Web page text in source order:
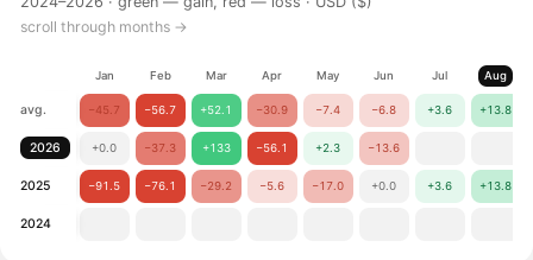
scroll through months →
Jan Feb Mar Apr May Jun Jul Aug
avg. −45.7 −56.7 +52.1 −30.9 −7.4 −6.8 +3.6 +13.8
2026 +0.0 −37.3 +133 −56.1 +2.3 −13.6
2025 −91.5 −76.1 −29.2 −5.6 −17.0 +0.0 +3.6 +13.8
2024